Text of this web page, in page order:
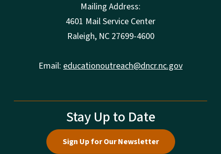
Mailing Address:
4601 Mail Service Center
Raleigh, NC 27699-4600
Email: educationoutreach@dncr.nc.gov
Stay Up to Date
Sign Up for Our Newsletter